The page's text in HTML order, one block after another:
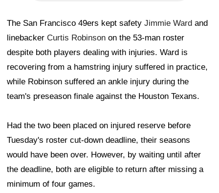
The San Francisco 49ers kept safety Jimmie Ward and
linebacker Curtis Robinson on the 53-man roster
despite both players dealing with injuries. Ward is
recovering from a hamstring injury suffered in practice,
while Robinson suffered an ankle injury during the
team's preseason finale against the Houston Texans.
Had the two been placed on injured reserve before
Tuesday's roster cut-down deadline, their seasons
would have been over. However, by waiting until after
the deadline, both are eligible to return after missing a
minimum of four games.